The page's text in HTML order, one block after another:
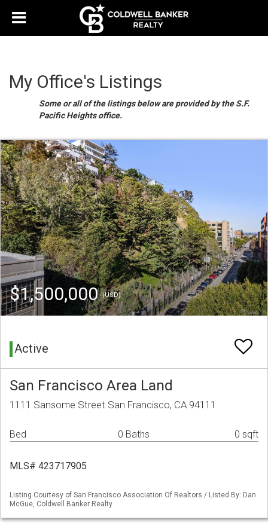
My Office's Listings
Some or all of the listings below are provided by the S.F.
Pacific Heights office.
$1,500,000(USD)
Active
San Francisco Area Land
1111 Sansome Street San Francisco, CA 94111
Bed 0 Baths 0 sqft
MLS# 423717905
Listing Courtesy of San Francisco Association Of Realtors / Listed By: Dan
McGue, Coldwell Banker Realty